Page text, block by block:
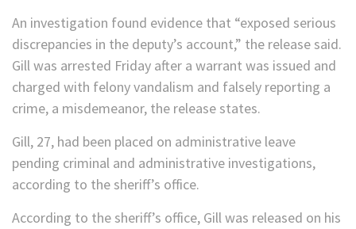
An investigation found evidence that “exposed serious
discrepancies in the deputy’s account,” the release said.
Gill was arrested Friday after a warrant was issued and
charged with felony vandalism and falsely reporting a
crime, a misdemeanor, the release states.
Gill, 27, had been placed on administrative leave
pending criminal and administrative investigations,
according to the sheriff’s office.
According to the sheriff’s office, Gill was released on his